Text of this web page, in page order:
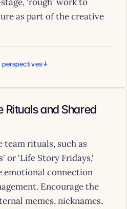
as part of the creative
perspectives
Rituals and Shared
team rituals, such as
or 'Life Story Fridays,'
connection
Encourage the
memes, nicknames,